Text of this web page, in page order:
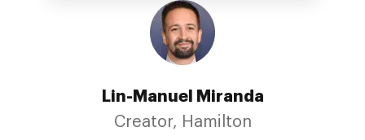
Lin-Manuel Miranda
Creator, Hamilton